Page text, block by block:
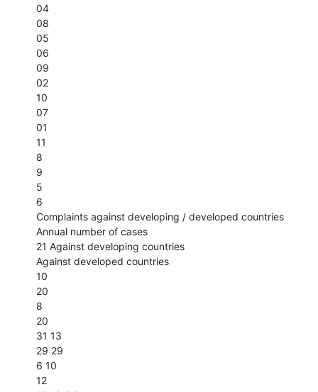
04
08
05
06
09
02
10
07
01
11
8
9
5
6
Complaints against developing / developed countries
Annual number of cases
21 Against developing countries
Against developed countries
10
20
8
20
31 13
29 29
6 10
12